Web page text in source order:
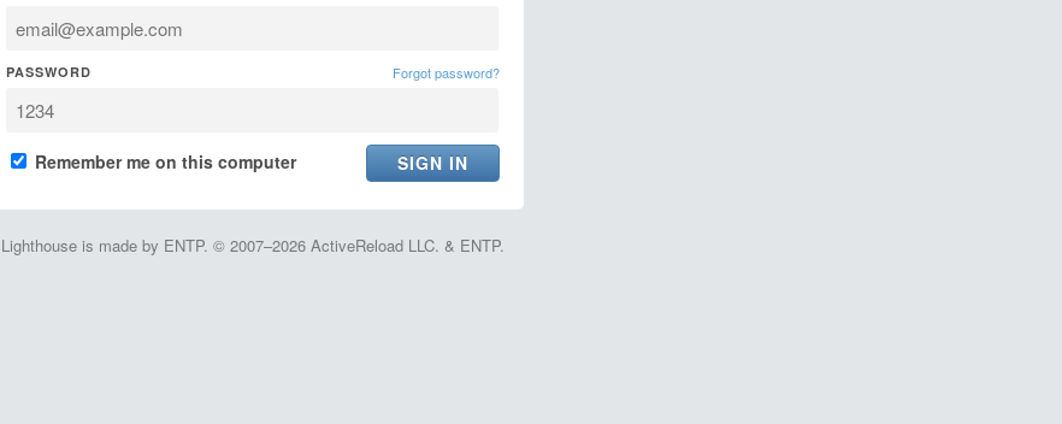
PASSWORD Forgot password?
Remember me on this computer
Lighthouse is made by ENTP. © 2007–2026 ActiveReload LLC. & ENTP.